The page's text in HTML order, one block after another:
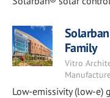
Family
Vitro
Low-emissivity (low-e)